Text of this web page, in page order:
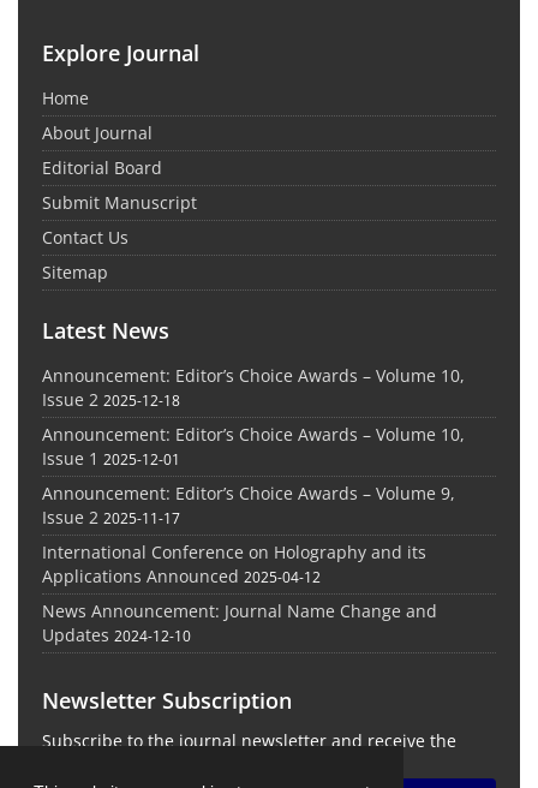
Explore Journal
Home
About Journal
Editorial Board
Submit Manuscript
Contact Us
Sitemap
Latest News
Announcement: Editor’s Choice Awards – Volume 10,
Issue 2 2025-12-18
Announcement: Editor’s Choice Awards – Volume 10,
Issue 1 2025-12-01
Announcement: Editor’s Choice Awards – Volume 9,
Issue 2 2025-11-17
International Conference on Holography and its
Applications Announced 2025-04-12
News Announcement: Journal Name Change and
Updates 2024-12-10
Newsletter Subscription
Subscribe to the journal newsletter and receive the